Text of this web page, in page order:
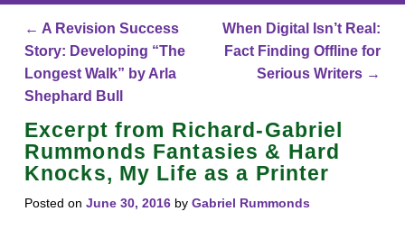
Post navigation
← A Revision Success
Story: Developing “The
Longest Walk” by Arla
Shephard Bull
When Digital Isn’t Real:
Fact Finding Offline for
Serious Writers →
Excerpt from Richard-Gabriel
Rummonds Fantasies & Hard
Knocks, My Life as a Printer
Posted on June 30, 2016 by Gabriel Rummonds